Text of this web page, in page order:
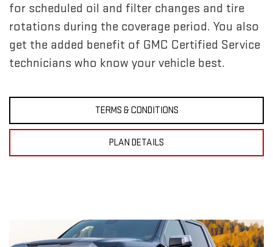
for scheduled oil and filter changes and tire
rotations during the coverage period. You also
get the added benefit of GMC Certified Service
technicians who know your vehicle best.
TERMS & CONDITIONS
PLAN DETAILS